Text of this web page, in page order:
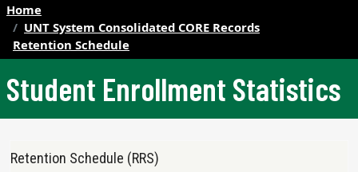
Home
UNT System Consolidated CORE Records
Retention Schedule
Student Enrollment Statistics
Records Retention Schedule Menu
Retention Schedule (RRS)